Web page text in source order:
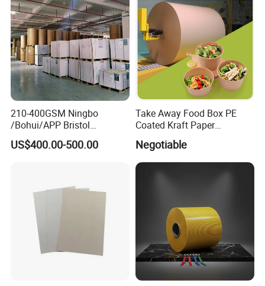
210-400GSM Ningbo
/Bohui/APP Bristol
Paper/Fbb/C1s Ivory Board
US$400.00-500.00
Take Away Food Box PE
Coated Kraft Paper
Cupstock Jumbo Roll
Waterproof Greaseproof
Negotiable